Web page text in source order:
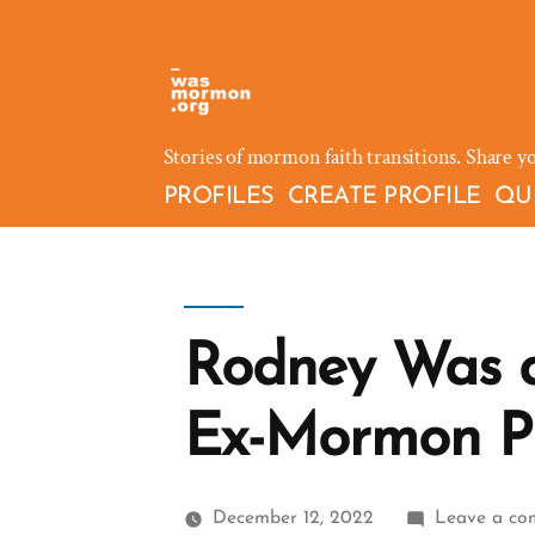
Stories of mormon faith transitions. Share
PROFILES CREATE PROFILE
Rodney Was
Ex-Mormon
December 12, 2022 Leave a